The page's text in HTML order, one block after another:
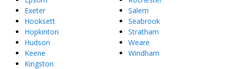
Exeter
Hooksett
Hopkinton
Hudson
Keene
Kingston
Salem
Seabrook
Stratham
Weare
Windham